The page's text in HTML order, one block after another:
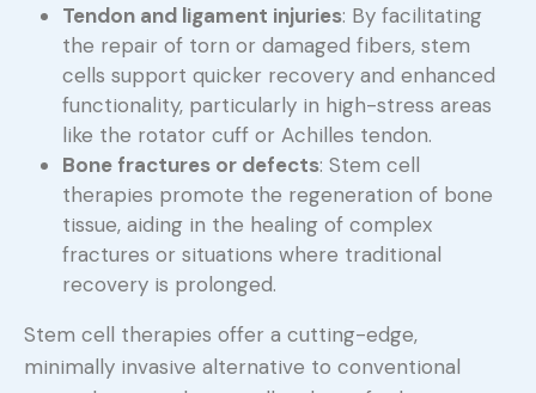
Tendon and ligament injuries: By facilitating
the repair of torn or damaged fibers, stem
cells support quicker recovery and enhanced
functionality, particularly in high-stress areas
like the rotator cuff or Achilles tendon.
Bone fractures or defects: Stem cell
therapies promote the regeneration of bone
tissue, aiding in the healing of complex
fractures or situations where traditional
recovery is prolonged.
Stem cell therapies offer a cutting-edge,
minimally invasive alternative to conventional